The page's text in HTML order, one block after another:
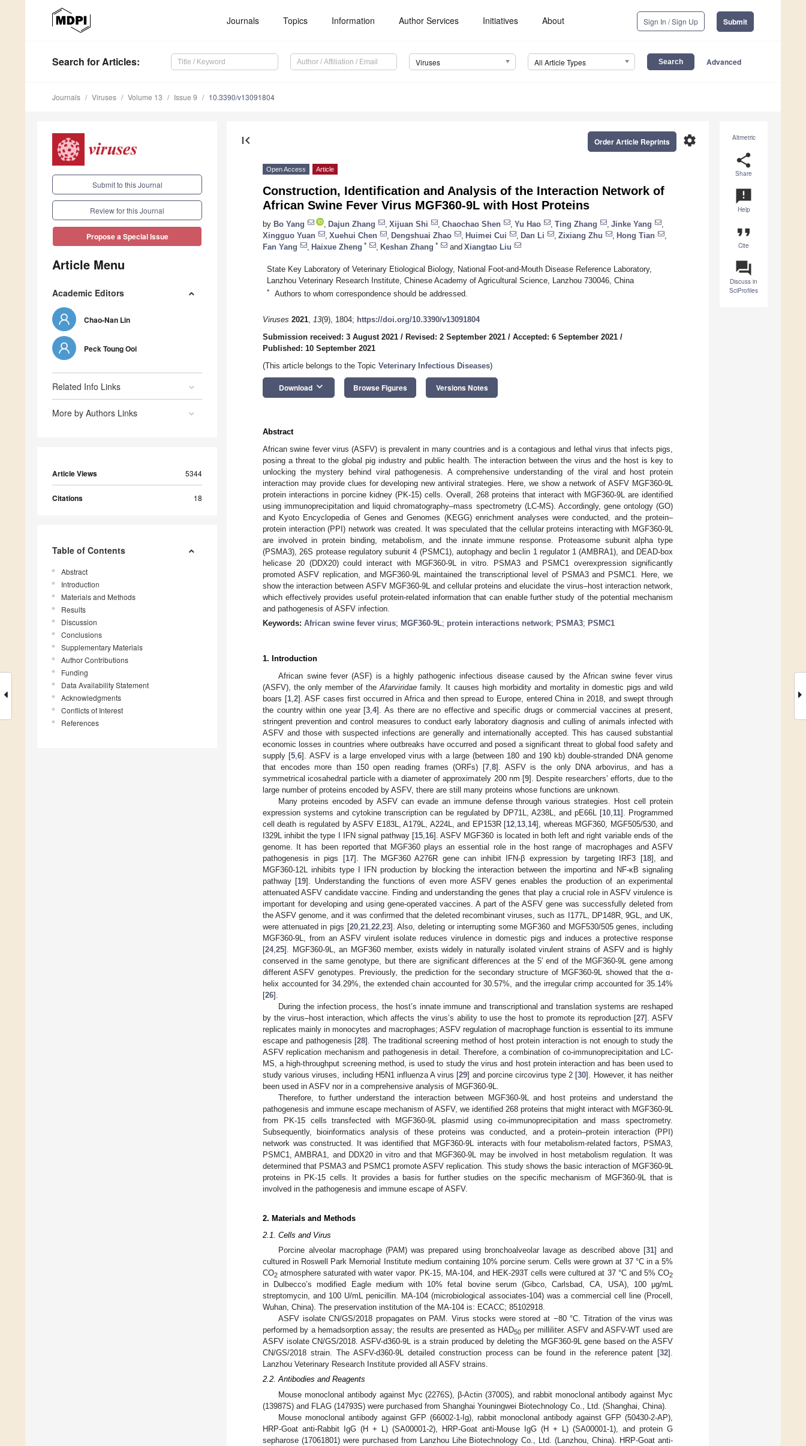
Journals Topics Information Author Services Initiatives About Sign In / Sign Up Submit
Search for Articles: Viruses All Article Types Advanced
Journals Viruses Volume 13 Issue 9 10.3390/v13091804
Submit to this Journal
Review for this Journal
Propose a Special Issue
Article Menu
Academic Editors
Chao-Nan Lin
Peck Toung Ooi
Related Info Links
More by Authors Links
Article Views 5344
Citations 18
Table of Contents
Abstract
Introduction
Materials and Methods
Results
Discussion
Conclusions
Supplementary Materials
Author Contributions
Funding
Data Availability Statement
Acknowledgments
Conflicts of Interest
References
Altmetric
share
Share
announcement
Help
format_quote
Cite
question_answer
Discuss in
SciProfiles
first_page settings
Order Article Reprints
Open Access Article
Construction, Identification and Analysis of the Interaction Network of
African Swine Fever Virus MGF360-9L with Host Proteins
by Bo Yang Dajun Zhang Xijuan Shi Chaochao Shen Yu Hao Ting Zhang Jinke Yang
Xingguo Yuan
Xuehui Chen Dengshuai Zhao Huimei Cui Dan Li Zixiang Zhu Hong Tian
Fan Yang
Haixue Zheng * Keshan Zhang * and Xiangtao Liu
State Key Laboratory of Veterinary Etiological Biology, National Foot-and-Mouth Disease Reference Laboratory,
Lanzhou Veterinary Research Institute, Chinese Academy of Agricultural Science, Lanzhou 730046, China
* Authors to whom correspondence should be addressed.
Viruses 2021, 13(9), 1804; https://doi.org/10.3390/v13091804
Submission received: 3 August 2021 / Revised: 2 September 2021 / Accepted: 6 September 2021 /
Published: 10 September 2021
(This article belongs to the Topic Veterinary Infectious Diseases)
Download keyboard_arrow_down Browse Figures Versions Notes
Abstract
African swine fever virus (ASFV) is prevalent in many countries and is a contagious and lethal virus that infects pigs,
posing a threat to the global pig industry and public health. The interaction between the virus and the host is key to
unlocking the mystery behind viral pathogenesis. A comprehensive understanding of the viral and host protein
interaction may provide clues for developing new antiviral strategies. Here, we show a network of ASFV MGF360-9L
protein interactions in porcine kidney (PK-15) cells. Overall, 268 proteins that interact with MGF360-9L are identified
using immunoprecipitation and liquid chromatography–mass spectrometry (LC-MS). Accordingly, gene ontology (GO)
and Kyoto Encyclopedia of Genes and Genomes (KEGG) enrichment analyses were conducted, and the protein–
protein interaction (PPI) network was created. It was speculated that the cellular proteins interacting with MGF360-9L
are involved in protein binding, metabolism, and the innate immune response. Proteasome subunit alpha type
(PSMA3), 26S protease regulatory subunit 4 (PSMC1), autophagy and beclin 1 regulator 1 (AMBRA1), and DEAD-box
helicase 20 (DDX20) could interact with MGF360-9L in vitro. PSMA3 and PSMC1 overexpression significantly
promoted ASFV replication, and MGF360-9L maintained the transcriptional level of PSMA3 and PSMC1. Here, we
show the interaction between ASFV MGF360-9L and cellular proteins and elucidate the virus–host interaction network,
which effectively provides useful protein-related information that can enable further study of the potential mechanism
and pathogenesis of ASFV infection.
Keywords: African swine fever virus; MGF360-9L; protein interactions network; PSMA3; PSMC1
1. Introduction
African swine fever (ASF) is a highly pathogenic infectious disease caused by the African swine fever virus
(ASFV), the only member of theAfarviridae family. It causes high morbidity and mortality in domestic pigs and wild
boars [1, 2]. ASF cases first occurred in Africa and then spread to Europe, entered China in 2018, and swept through
the country within one year [3 ,4]. As there are no effective and specific drugs or commercial vaccines at present,
stringent prevention and control measures to conduct early laboratory diagnosis and culling of animals infected with
ASFV and those with suspected infections are generally and internationally accepted. This has caused substantial
economic losses in countries where outbreaks have occurred and posed a significant threat to global food safety and
supply [5 ,6]. ASFV is a large enveloped virus with a large (between 180 and 190 kb) double-stranded DNA genome
that encodes more than 150 open reading frames (ORFs) [7 8]. ASFV is the only DNA arbovirus, and has a
symmetrical icosahedral particle with a diameter of approximately 200 nm [9]. Despite researchers’ efforts, due to the
large number of proteins encoded by ASFV, there are still many proteins whose functions are unknown.
Many proteins encoded by ASFV can evade an immune defense through various strategies. Host cell protein
expression systems and cytokine transcription can be regulated by DP71L, A238L, and pE66L [10 11]. Programmed
cell death is regulated by ASFV E183L, A179L, A224L, and EP153R [12 13 14], whereas MGF360, MGF505/530, and
I329L inhibit the type I IFN signal pathway [15 16]. ASFV MGF360 is located in both left and right variable ends of the
genome. It has been reported that MGF360 plays an essential role in the host range of macrophages and ASFV
pathogenesis in pigs [17]. The MGF360 A276R gene can inhibit IFN-β expression by targeting IRF3 [18], and
MGF360-12L inhibits type I IFN production by blocking the interaction between the importinα and NF-κB signaling
pathway [19]. Understanding the functions of even more ASFV genes enables the production of an experimental
attenuated ASFV candidate vaccine. Finding and understanding the genes that play a crucial role in ASFV virulence is
important for developing and using gene-operated vaccines. A part of the ASFV gene was successfully deleted from
the ASFV genome, and it was confirmed that the deleted recombinant viruses, such as I177L, DP148R, 9GL, and UK,
were attenuated in pigs [20, 21, 22, 23]. Also, deleting or interrupting some MGF360 and MGF530/505 genes, including
MGF360-9L, from an ASFV virulent isolate reduces virulence in domestic pigs and induces a protective response
[24, 25]. MGF360-9L, an MGF360 member, exists widely in naturally isolated virulent strains of ASFV and is highly
conserved in the same genotype, but there are significant differences at the 5′ end of the MGF360-9L gene among
different ASFV genotypes. Previously, the prediction for the secondary structure of MGF360-9L showed that the α-
helix accounted for 34.29%, the extended chain accounted for 30.57%, and the irregular crimp accounted for 35.14%
[26].
During the infection process, the host’s innate immune and transcriptional and translation systems are reshaped
by the virus–host interaction, which affects the virus’s ability to use the host to promote its reproduction [27]. ASFV
replicates mainly in monocytes and macrophages; ASFV regulation of macrophage function is essential to its immune
escape and pathogenesis [28]. The traditional screening method of host protein interaction is not enough to study the
ASFV replication mechanism and pathogenesis in detail. Therefore, a combination of co-immunoprecipitation and LC-
MS, a high-throughput screening method, is used to study the virus and host protein interaction and has been used to
study various viruses, including H5N1 influenza A virus [29] and porcine circovirus type 2 [30]. However, it has neither
been used in ASFV nor in a comprehensive analysis of MGF360-9L.
Therefore, to further understand the interaction between MGF360-9L and host proteins and understand the
pathogenesis and immune escape mechanism of ASFV, we identified 268 proteins that might interact with MGF360-9L
from PK-15 cells transfected with MGF360-9L plasmid using co-immunoprecipitation and mass spectrometry.
Subsequently, bioinformatics analysis of these proteins was conducted, and a protein–protein interaction (PPI)
network was constructed. It was identified that MGF360-9L interacts with four metabolism-related factors, PSMA3,
PSMC1, AMBRA1, and DDX20 in vitro and that MGF360-9L may be involved in host metabolism regulation. It was
determined that PSMA3 and PSMC1 promote ASFV replication. This study shows the basic interaction of MGF360-9L
proteins in PK-15 cells. It provides a basis for further studies on the specific mechanism of MGF360-9L that is
involved in the pathogenesis and immune escape of ASFV.
2. Materials and Methods
2.1. Cells and Virus
Porcine alveolar macrophage (PAM) was prepared using bronchoalveolar lavage as described above [31] and
cultured in Roswell Park Memorial Institute medium containing 10% porcine serum. Cells were grown at 37 °C in a 5%
CO2 atmosphere saturated with water vapor. PK-15, MA-104, and HEK-293T cells were cultured at 37 °C and 5% CO2
in Dulbecco’s modified Eagle medium with 10% fetal bovine serum (Gibco, Carlsbad, CA, USA), 100 μg/mL
streptomycin, and 100 U/mL penicillin. MA-104 (microbiological associates-104) was a commercial cell line (Procell,
Wuhan, China). The preservation institution of the MA-104 is: ECACC; 85102918.
ASFV isolate CN/GS/2018 propagates on PAM. Virus stocks were stored at −80 °C. Titration of the virus was
performed by a hemadsorption assay; the results are presented as HAD50per milliliter. ASFV and ASFV-WT used are
ASFV isolate CN/GS/2018. ASFV-d360-9L is a strain produced by deleting the MGF360-9L gene based on the ASFV
CN/GS/2018 strain. The ASFV-d360-9L detailed construction process can be found in the reference patent [32].
Lanzhou Veterinary Research Institute provided all ASFV strains.
2.2. Antibodies and Reagents
Mouse monoclonal antibody against Myc (2276S), β-Actin (3700S), and rabbit monoclonal antibody against Myc
(13987S) and FLAG (14793S) were purchased from Shanghai Youningwei Biotechnology Co., Ltd. (Shanghai, China).
Mouse monoclonal antibody against GFP (66002-1-Ig), rabbit monoclonal antibody against GFP (50430-2-AP),
HRP-Goat anti-Rabbit IgG (H + L) (SA00001-2), HRP-Goat anti-Mouse IgG (H + L) (SA00001-1), and protein G
sepharose (17061801) were purchased from Lanzhou Lihe Biotechnology Co., Ltd. (Lanzhou, China). HRP-Goat anti-